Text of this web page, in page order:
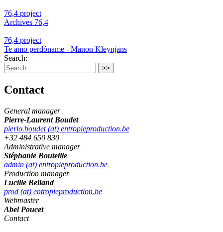
76,4 project
Archives 76,4
76,4 project
Te amo perdóname - Manon Kleynjans
Search:
Contact
General manager
Pierre-Laurent Boudet
pierlo.boudet (at) entropieproduction.be
+32 484 650 830
Administrative manager
Stéphanie Bouteille
admin (at) entropieproduction.be
Production manager
Lucille Belland
prod (at) entropieproduction.be
Webmaster
Abel Poucet
Contact